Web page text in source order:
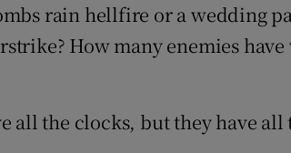
rain hellfire or a wedding
How many enemies have
all the clocks, but they have all